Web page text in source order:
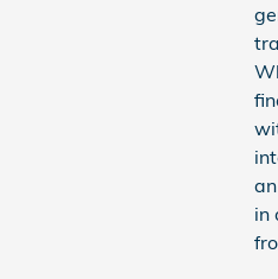
in